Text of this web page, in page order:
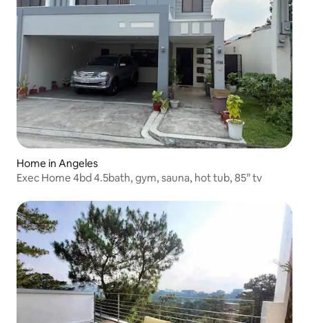
Home in Angeles
Exec Home 4bd 4.5bath, gym, sauna, hot tub, 85” tv